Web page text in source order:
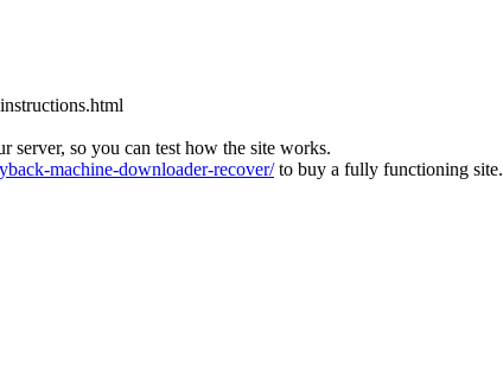
server, so you can test how the site works.
machine-downloader-recover/to buy a fully functioning site.